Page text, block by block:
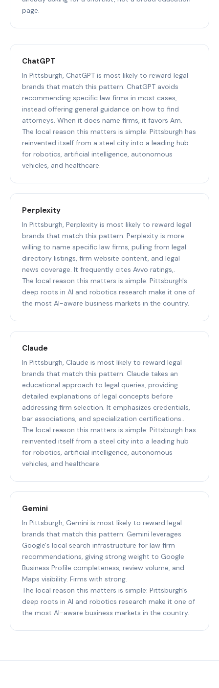
page.
ChatGPT
In Pittsburgh, ChatGPT is most likely to reward legal
brands that match this pattern: ChatGPT avoids
recommending specific law firms in most cases,
instead offering general guidance on how to find
attorneys. When it does name firms, it favors Am.
The local reason this matters is simple: Pittsburgh has
reinvented itself from a steel city into a leading hub
for robotics, artificial intelligence, autonomous
vehicles, and healthcare.
Perplexity
In Pittsburgh, Perplexity is most likely to reward legal
brands that match this pattern: Perplexity is more
willing to name specific law firms, pulling from legal
directory listings, firm website content, and legal
news coverage. It frequently cites Avvo ratings,.
The local reason this matters is simple: Pittsburgh's
deep roots in AI and robotics research make it one of
the most AI-aware business markets in the country.
Claude
In Pittsburgh, Claude is most likely to reward legal
brands that match this pattern: Claude takes an
educational approach to legal queries, providing
detailed explanations of legal concepts before
addressing firm selection. It emphasizes credentials,
bar associations, and specialization certifications..
The local reason this matters is simple: Pittsburgh has
reinvented itself from a steel city into a leading hub
for robotics, artificial intelligence, autonomous
vehicles, and healthcare.
Gemini
In Pittsburgh, Gemini is most likely to reward legal
brands that match this pattern: Gemini leverages
Google's local search infrastructure for law firm
recommendations, giving strong weight to Google
Business Profile completeness, review volume, and
Maps visibility. Firms with strong.
The local reason this matters is simple: Pittsburgh's
deep roots in AI and robotics research make it one of
the most AI-aware business markets in the country.